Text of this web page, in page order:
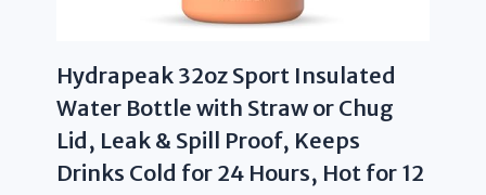
Hydrapeak 32oz Sport Insulated
Water Bottle with Straw or Chug
Lid, Leak & Spill Proof, Keeps
Drinks Cold for 24 Hours, Hot for 12